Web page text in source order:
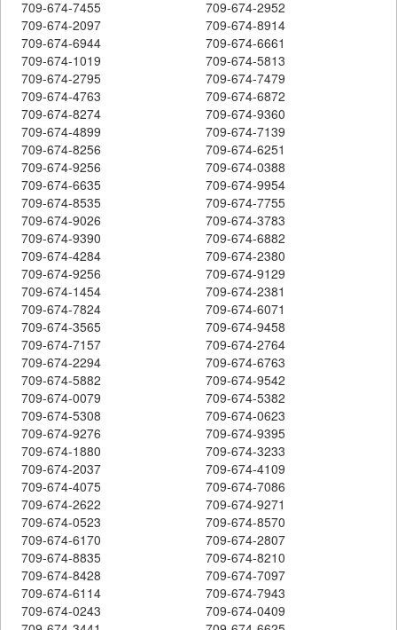
709-674-7455
709-674-2952
709-674-2097
709-674-8914
709-674-6944
709-674-6661
709-674-1019
709-674-5813
709-674-2795
709-674-7479
709-674-4763
709-674-6872
709-674-8274
709-674-9360
709-674-4899
709-674-7139
709-674-8256
709-674-6251
709-674-9256
709-674-0388
709-674-6635
709-674-9954
709-674-8535
709-674-7755
709-674-9026
709-674-3783
709-674-9390
709-674-6882
709-674-4284
709-674-2380
709-674-9256
709-674-9129
709-674-1454
709-674-2381
709-674-7824
709-674-6071
709-674-3565
709-674-9458
709-674-7157
709-674-2764
709-674-2294
709-674-6763
709-674-5882
709-674-9542
709-674-0079
709-674-5382
709-674-5308
709-674-0623
709-674-9276
709-674-9395
709-674-1880
709-674-3233
709-674-2037
709-674-4109
709-674-4075
709-674-7086
709-674-2622
709-674-9271
709-674-0523
709-674-8570
709-674-6170
709-674-2807
709-674-8835
709-674-8210
709-674-8428
709-674-7097
709-674-6114
709-674-7943
709-674-0243
709-674-0409